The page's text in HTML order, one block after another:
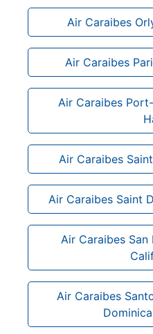
Air Caraibes
Air Caraibes
Air Caraibes
Air Caraibes
Air Caraibes Saint
Air Caraibes
Air Caraibes